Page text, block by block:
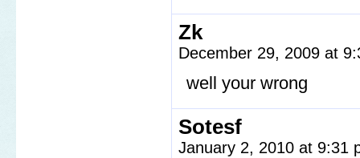
Zk
December 29, 2009 at
well your wrong
Sotesf
January 2, 2010 at 9:31